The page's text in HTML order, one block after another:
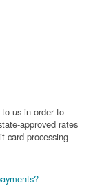
us in order to
approved rates
card processing